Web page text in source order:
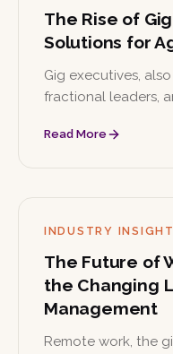
The Rise of
Solutions for
Gig executives,
fractional leaders,
basis. This article
Read More
INDUSTRY
The Future of
the Changing
Management
Remote work, the